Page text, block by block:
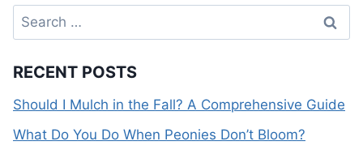
Search
for:
RECENT POSTS
Should I Mulch in the Fall? A Comprehensive Guide
What Do You Do When Peonies Don’t Bloom?